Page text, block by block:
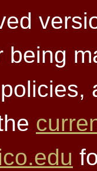
being